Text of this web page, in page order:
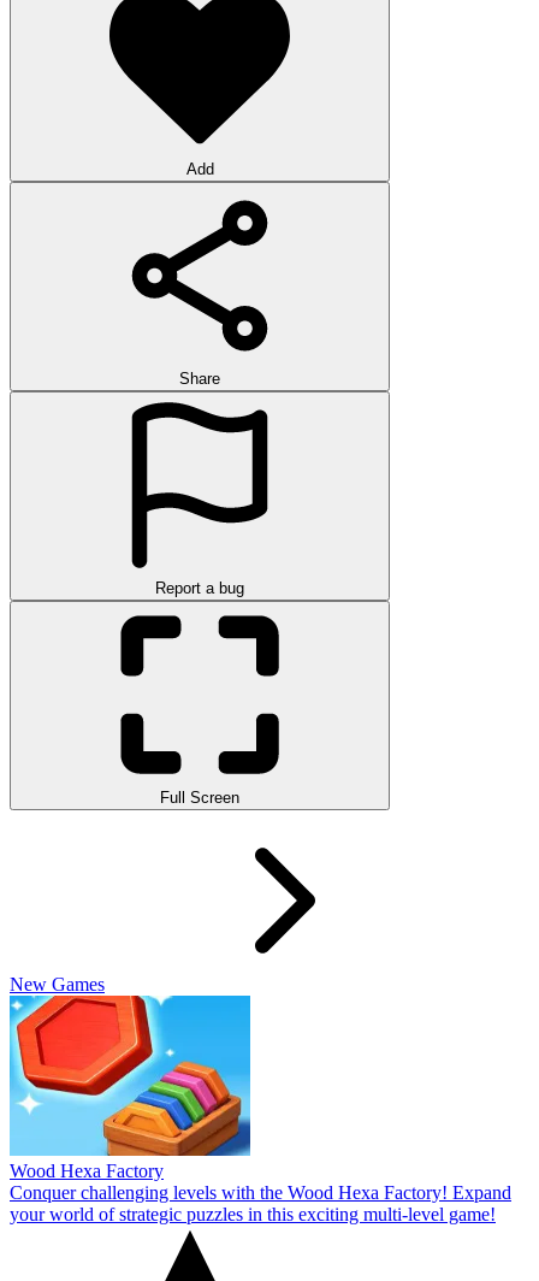
Add
Share
Report a bug
Full Screen
New Games
Wood Hexa Factory
Conquer challenging levels with the Wood Hexa Factory! Expand
your world of strategic puzzles in this exciting multi-level game!